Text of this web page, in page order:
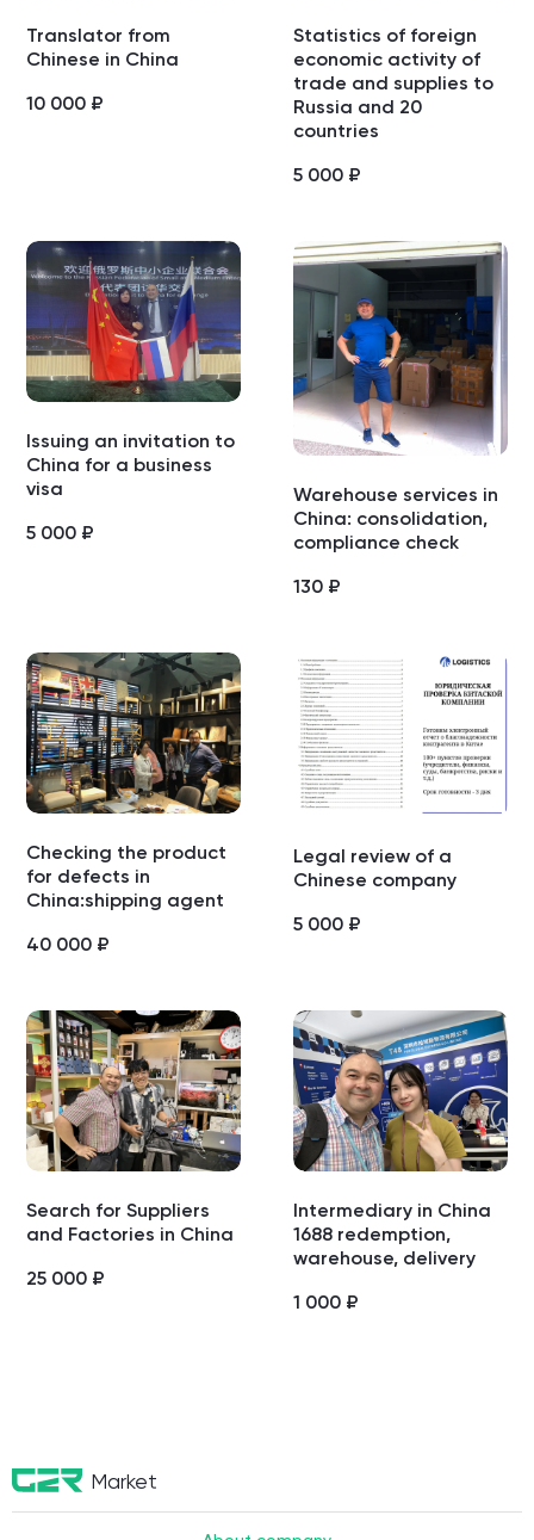
Translator from
Chinese in China
10 000 ₽
Statistics of foreign
economic activity of
trade and supplies to
Russia and 20
countries
5 000 ₽
Issuing an invitation to
China for a business
visa
5 000 ₽
Warehouse services in
China: consolidation,
compliance check
130 ₽
Checking the product
for defects in
China:shipping agent
40 000 ₽
Legal review of a
Chinese company
5 000 ₽
Search for Suppliers
and Factories in China
25 000 ₽
Intermediary in China
1688 redemption,
warehouse, delivery
1 000 ₽
Market